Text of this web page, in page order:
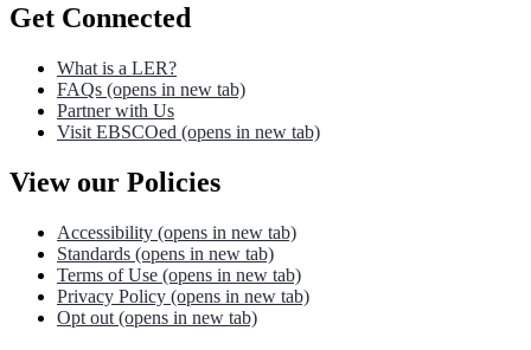
Get Connected
What is a LER?
FAQs (opens in new tab)
Partner with Us
Visit EBSCOed (opens in new tab)
View our Policies
Accessibility (opens in new tab)
Standards (opens in new tab)
Terms of Use (opens in new tab)
Privacy Policy (opens in new tab)
Opt out (opens in new tab)